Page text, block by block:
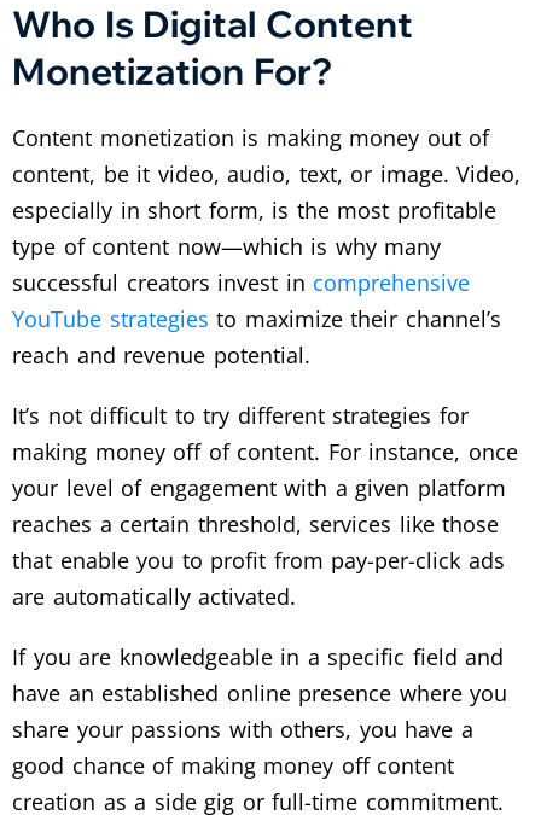
Who Is Digital Content
Monetization For?
Content monetization is making money out of
content, be it video, audio, text, or image. Video,
especially in short form, is the most profitable
type of content now—which is why many
successful creators invest in comprehensive
YouTube strategies to maximize their channel’s
reach and revenue potential.
It’s not difficult to try different strategies for
making money off of content. For instance, once
your level of engagement with a given platform
reaches a certain threshold, services like those
that enable you to profit from pay-per-click ads
are automatically activated.
If you are knowledgeable in a specific field and
have an established online presence where you
share your passions with others, you have a
good chance of making money off content
creation as a side gig or full-time commitment.